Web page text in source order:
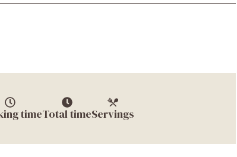
timeTotal timeServings